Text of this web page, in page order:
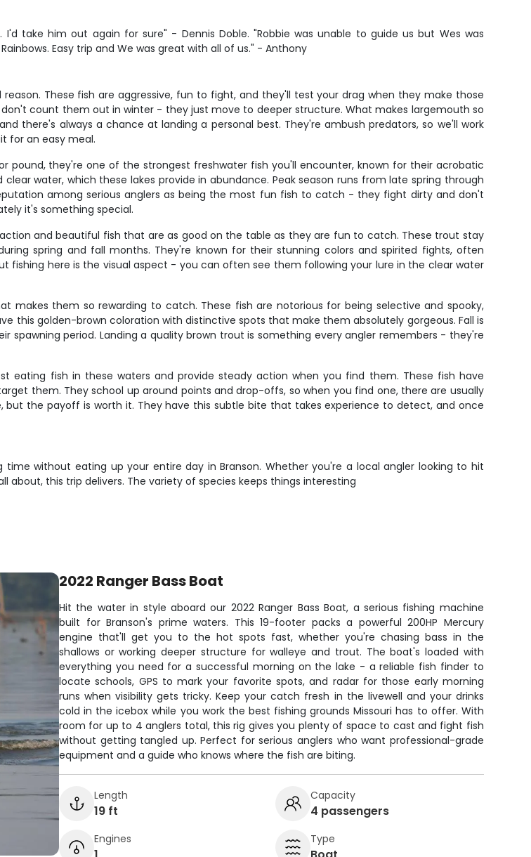
take him out again for sure" - Dennis Doble. "Robbie was unable to guide us but Wes was
Easy trip and We was great with all of us." - Anthony
These fish are aggressive, fun to fight, and they'll test your drag when they make those
count them out in winter - they just move to deeper structure. What makes largemouth so
there's always a chance at landing a personal best. They're ambush predators, so we'll work
for an easy meal.
they're one of the strongest freshwater fish you'll encounter, known for their acrobatic
water, which these lakes provide in abundance. Peak season runs from late spring through
among serious anglers as being the most fun fish to catch - they fight dirty and don't
it's something special.
and beautiful fish that are as good on the table as they are fun to catch. These trout stay
spring and fall months. They're known for their stunning colors and spirited fights, often
fishing here is the visual aspect - you can often see them following your lure in the clear water
makes them so rewarding to catch. These fish are notorious for being selective and spooky,
this golden-brown coloration with distinctive spots that make them absolutely gorgeous. Fall is
period. Landing a quality brown trout is something every angler remembers - they're
fish in these waters and provide steady action when you find them. These fish have
them. They school up around points and drop-offs, so when you find one, there are usually
the payoff is worth it. They have this subtle bite that takes experience to detect, and once
without eating up your entire day in Branson. Whether you're a local angler looking to hit
about, this trip delivers. The variety of species keeps things interesting
2022 Ranger Bass Boat
Hit the water in style aboard our 2022 Ranger Bass Boat, a serious fishing machine
built for Branson's prime waters. This 19-footer packs a powerful 200HP Mercury
engine that'll get you to the hot spots fast, whether you're chasing bass in the
shallows or working deeper structure for walleye and trout. The boat's loaded with
everything you need for a successful morning on the lake - a reliable fish finder to
locate schools, GPS to mark your favorite spots, and radar for those early morning
runs when visibility gets tricky. Keep your catch fresh in the livewell and your drinks
cold in the icebox while you work the best fishing grounds Missouri has to offer. With
room for up to 4 anglers total, this rig gives you plenty of space to cast and fight fish
without getting tangled up. Perfect for serious anglers who want professional-grade
equipment and a guide who knows where the fish are biting.
Length
19 ft
Capacity
4 passengers
Engines Type